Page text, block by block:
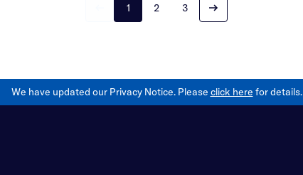
1 2 3
We have updated our Privacy Notice. Please click here for details.